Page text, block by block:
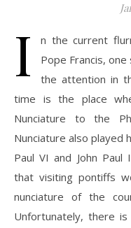
I
n the current
Pope Francis,
the attention in
time is the place
Nunciature to the
Nunciature also played
Paul VI and John
that visiting pontiffs
nunciature of the
Unfortunately, there